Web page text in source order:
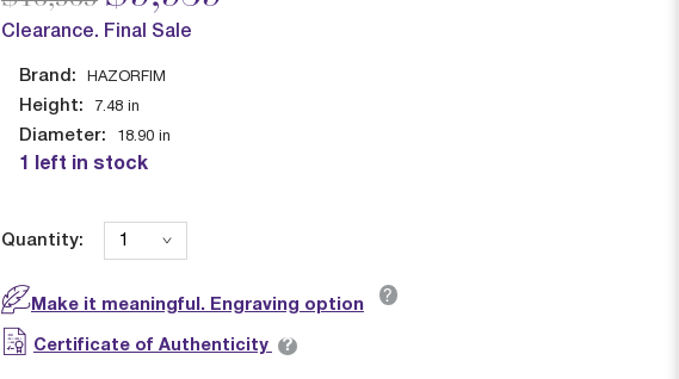
Clearance. Final Sale
Brand: HAZORFIM
Height: 7.48 in
Diameter: 18.90 in
1 left in stock
Quantity:
Make it meaningful. Engraving option ?
Certificate of Authenticity ?